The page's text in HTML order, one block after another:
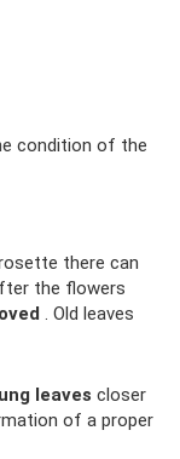
condition of the
there can
the flowers
. Old leaves
leaves closer
of a proper